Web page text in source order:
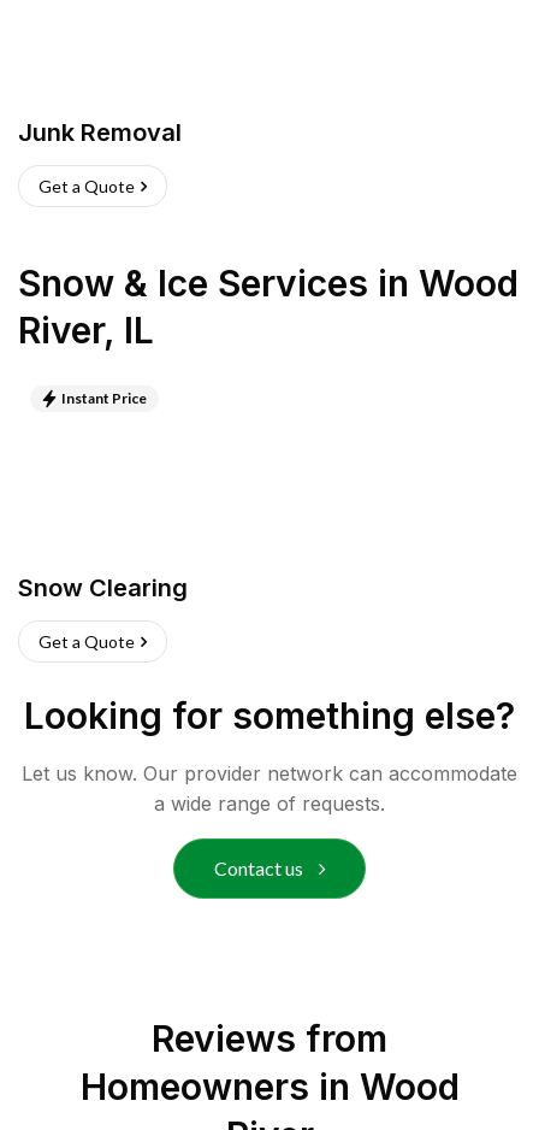
Junk Removal
Get a Quote
Snow & Ice Services in Wood
River, IL
Instant Price
Snow Clearing
Get a Quote
Looking for something else?
Let us know. Our provider network can accommodate
a wide range of requests.
Contact us
Reviews from
Homeowners in Wood